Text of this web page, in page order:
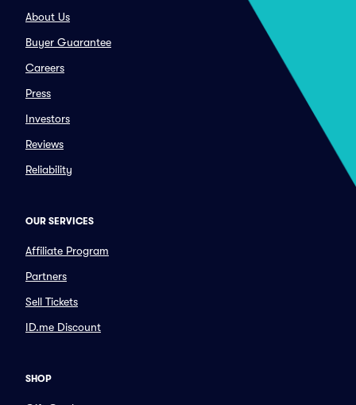
About Us
Buyer Guarantee
Careers
Press
Investors
Reviews
Reliability
OUR SERVICES
Affiliate Program
Partners
Sell Tickets
ID.me Discount
SHOP